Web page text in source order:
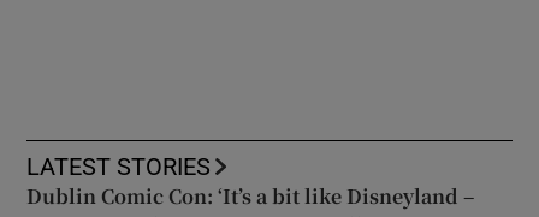
LATEST STORIES
Dublin Comic Con: ‘It’s a bit like Disneyland –